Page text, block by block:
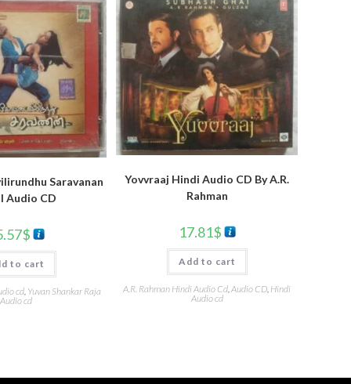
Saravanan
Audio CD
$
to cart
cd, Yuvan Shankar Raja
Audio cd
Yovvraaj Hindi Audio CD By A.R.
Rahman
17.81$
Add to cart
A.R. Rahman Hindi Audio Cd Audio CD Hindi
Audio cd